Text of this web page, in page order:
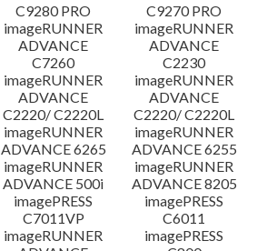
C9280 PRO
C9270 PRO
imageRUNNER
ADVANCE
C7260
imageRUNNER
ADVANCE
C2230
imageRUNNER
ADVANCE
C2220/ C2220L
imageRUNNER
ADVANCE
C2220/ C2220L
imageRUNNER
ADVANCE 6265
imageRUNNER
ADVANCE 6255
imageRUNNER
ADVANCE 500i
imageRUNNER
ADVANCE 8205
imagePRESS
C7011VP
imagePRESS
C6011
imageRUNNER
imagePRESS